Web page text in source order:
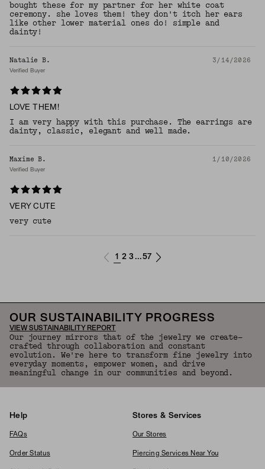
bought these for my partner for her white coat
ceremony. she loves them! they don't itch her ears
like other lower material ones do! simple and
dainty!
Natalie B. 3/14/2026
Verified Buyer
LOVE THEM!
I am very happy with this purchase. The earrings are
dainty, classic, elegant and well made.
Maxime B. 1/10/2026
Verified Buyer
VERY CUTE
very cute
1 2 3 ...57
OUR SUSTAINABILITY PROGRESS
VIEW SUSTAINABILITY REPORT
Our journey mirrors that of the jewelry we create—
crafted through collaboration and constant
evolution. We're here to transform fine jewelry into
everyday moments, empower women, and drive
meaningful change in our communities and beyond.
Help
FAQs
Order Status
Stores & Services
Our Stores
Piercing Services Near You